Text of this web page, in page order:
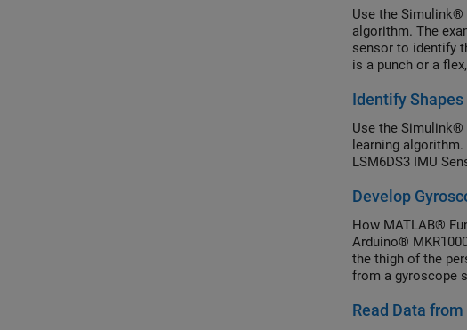
Use the Simulink®
algorithm. The
sensor to identify
is a punch or a
Identify
Use the Simulink®
learning
LSM6DS3 IMU
Develop
How MATLAB®
Arduino®
the thigh of the
from a gyroscope
Read Data